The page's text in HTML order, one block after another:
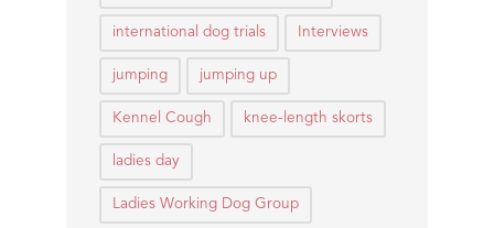
international dog trials Interviews
jumping jumping up
Kennel Cough knee-length skorts
ladies day
Ladies Working Dog Group